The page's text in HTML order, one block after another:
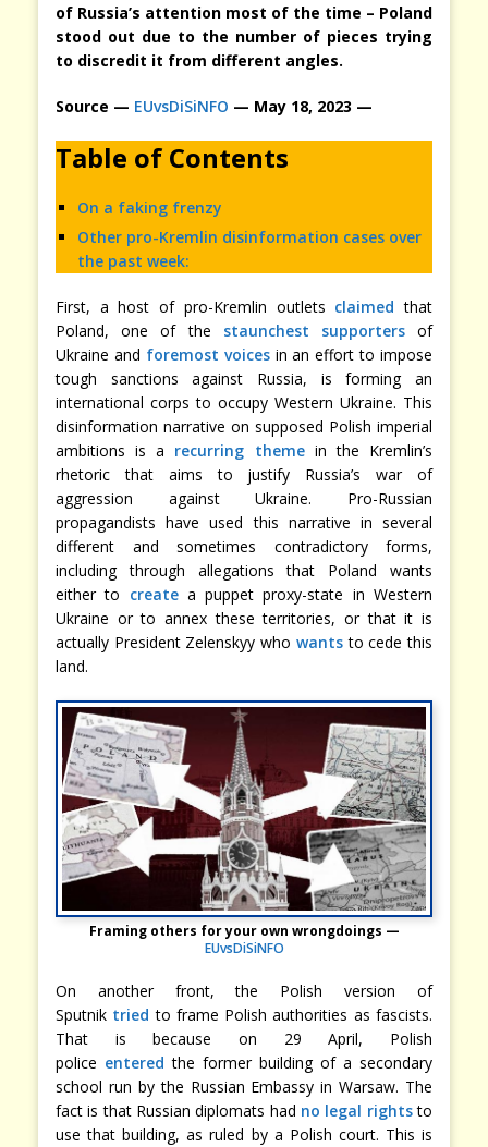
of Russia’s attention most of the time – Poland
stood out due to the number of pieces trying
to discredit it from different angles.
Source — EUvsDiSiNFO — May 18, 2023 —
Table of Contents
On a faking frenzy
Other pro-Kremlin disinformation cases over
the past week:
First, a host of pro-Kremlin outlets claimed that
Poland, one of the staunchest supportersof
Ukraine and foremost voicesin an effort to impose
tough sanctions against Russia, is forming an
international corps to occupy Western Ukraine. This
disinformation narrative on supposed Polish imperial
ambitions is a recurring themein the Kremlin’s
rhetoric that aims to justify Russia’s war of
aggression against Ukraine. Pro-Russian
propagandists have used this narrative in several
different and sometimes contradictory forms,
including through allegations that Poland wants
either to createa puppet proxy-state in Western
Ukraine or to annex these territories, or that it is
actually President Zelenskyy who wantsto cede this
land.
Framing others for your own wrongdoings —
EUvsDiSiNFO
On another front, the Polish version of
Sputnik tried to frame Polish authorities as fascists.
That is because on 29 April, Polish
police entered the former building of a secondary
school run by the Russian Embassy in Warsaw. The
fact is that Russian diplomats had no legal rightsto
use that building, as ruled by a Polish court. This is